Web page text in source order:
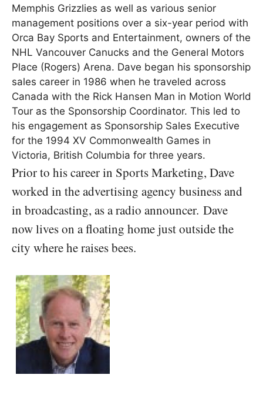
Memphis Grizzlies as well as various senior
management positions over a six-year period with
Orca Bay Sports and Entertainment, owners of the
NHL Vancouver Canucks and the General Motors
Place (Rogers) Arena. Dave began his sponsorship
sales career in 1986 when he traveled across
Canada with the Rick Hansen Man in Motion World
Tour as the Sponsorship Coordinator. This led to
his engagement as Sponsorship Sales Executive
for the 1994 XV Commonwealth Games in
Victoria, British Columbia for three years.
Prior to his career in Sports Marketing, Dave
worked in the advertising agency business and
in broadcasting, as a radio announcer. Dave
now lives on a floating home just outside the
city where he raises bees.